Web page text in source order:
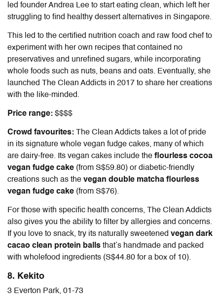
led founder Andrea Lee to start eating clean, which left her
struggling to find healthy dessert alternatives in Singapore.
This led to the certified nutrition coach and raw food chef to
experiment with her own recipes that contained no
preservatives and unrefined sugars, while incorporating
whole foods such as nuts, beans and oats. Eventually, she
launched The Clean Addicts in 2017 to share her creations
with the like-minded.
Price range: $$$$
Crowd favourites:
The Clean Addicts takes a lot of pride
in its signature whole vegan fudge cakes, many of which
are dairy-free. Its vegan cakes include the flourless cocoa
vegan fudge cake (from S$59.80) or diabetic-friendly
creations such as the vegan double matcha flourless
vegan fudge cake (from S$76).
For those with specific health concerns, The Clean Addicts
also gives you the ability to filter by allergies and concerns.
If you love to snack, try its naturally sweetened vegan dark
cacao clean protein balls that’s handmade and packed
with wholefood ingredients (S$44.80 for a box of 10).
8. Kekito
3 Everton Park, 01-73